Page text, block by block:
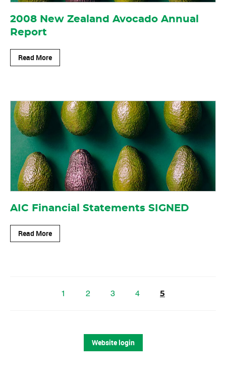
2008 New Zealand Avocado Annual
Report
Read More
AIC Financial Statements SIGNED
Read More
1 2 3 4 5
Website login